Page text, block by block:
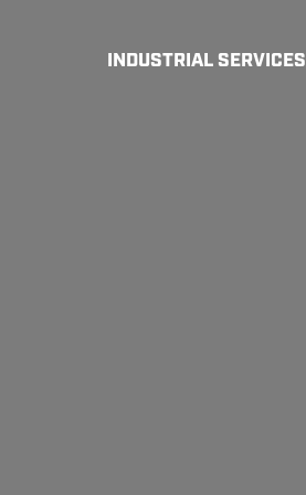
INDUSTRIAL SERVICES